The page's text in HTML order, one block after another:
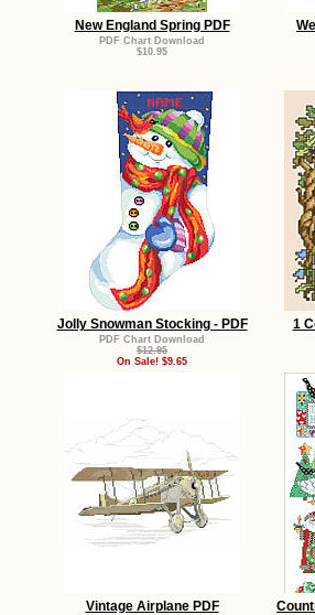
New England Spring PDF
PDF Chart Download
$10.95
Jolly Snowman Stocking - PDF
PDF Chart Download
$12.95
On Sale! $9.65
1
Vintage Airplane PDF